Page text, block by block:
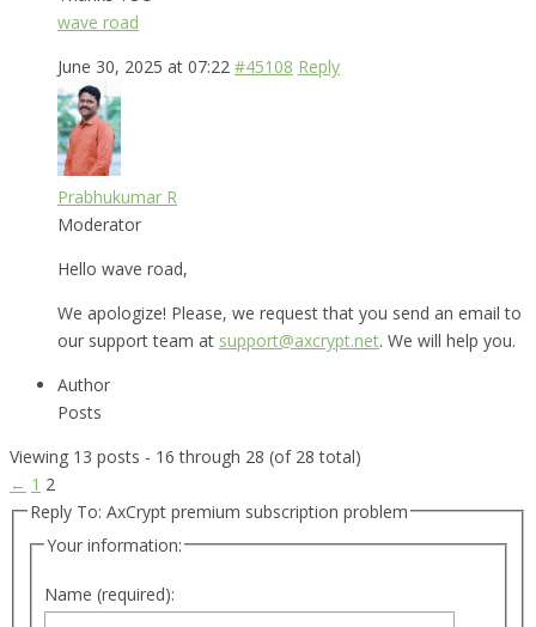
wave road
June 30, 2025 at 07:22 #45108 Reply
Prabhukumar R
Moderator
Hello wave road,
We apologize! Please, we request that you send an email to
our support team at support@axcrypt.net. We will help you.
Author
Posts
Viewing 13 posts - 16 through 28 (of 28 total)
← 1 2
Reply To: AxCrypt premium subscription problem
Your information:
Name (required):